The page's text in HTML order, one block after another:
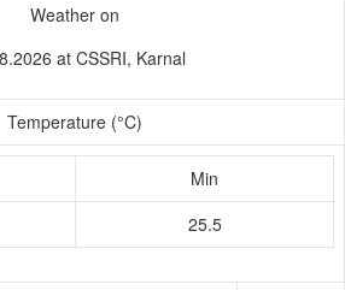
Weather on
at CSSRI, Karnal
Temperature (°C)
Min
25.5